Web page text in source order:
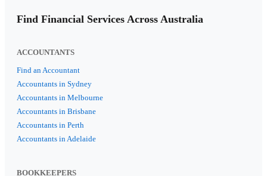
Find Financial Services Across Australia
ACCOUNTANTS
Find an Accountant
Accountants in Sydney
Accountants in Melbourne
Accountants in Brisbane
Accountants in Perth
Accountants in Adelaide
BOOKKEEPERS